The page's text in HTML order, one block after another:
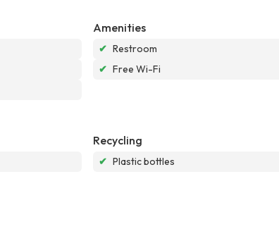
Amenities
✔ Restroom
✔ Free Wi-Fi
Recycling
✔ Plastic bottles